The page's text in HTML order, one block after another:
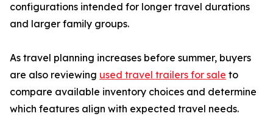
configurations intended for longer travel durations
and larger family groups.
As travel planning increases before summer, buyers
are also reviewing used travel trailers for sale to
compare available inventory choices and determine
which features align with expected travel needs.